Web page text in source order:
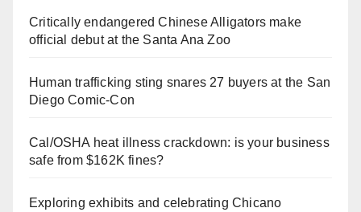
Critically endangered Chinese Alligators make
official debut at the Santa Ana Zoo
Human trafficking sting snares 27 buyers at the San
Diego Comic-Con
Cal/OSHA heat illness crackdown: is your business
safe from $162K fines?
Exploring exhibits and celebrating Chicano